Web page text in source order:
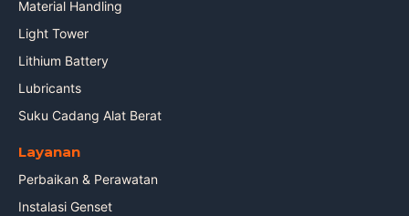
Material Handling
Light Tower
Lithium Battery
Lubricants
Suku Cadang Alat Berat
Layanan
Perbaikan & Perawatan
Instalasi Genset